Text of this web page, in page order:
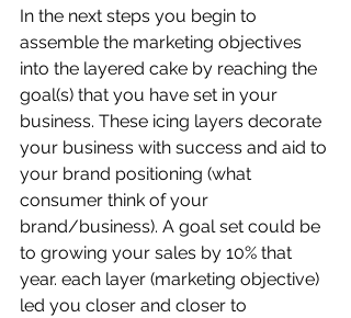
In the next steps you begin to
assemble the marketing objectives
into the layered cake by reaching the
goal(s) that you have set in your
business. These icing layers decorate
your business with success and aid to
your brand positioning (what
consumer think of your
brand/business). A goal set could be
to growing your sales by 10% that
year. each layer (marketing objective)
led you closer and closer to